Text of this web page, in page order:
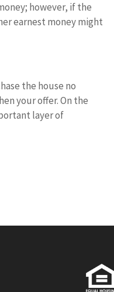
however, if the
earnest money might
the house no
your offer. On the
layer of